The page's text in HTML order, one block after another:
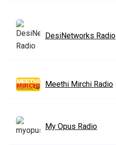
DesiNetworks Radio
Meethi Mirchi Radio
My Opus Radio